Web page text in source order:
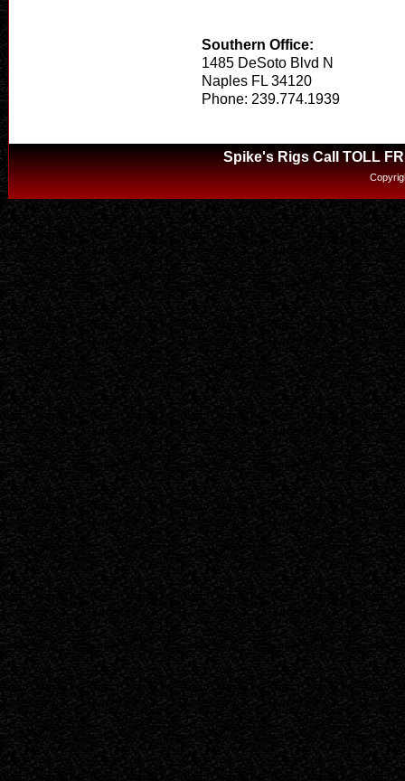
Southern Office:
1485 DeSoto Blvd N
Naples FL 34120
Phone: 239.774.1939
Spike's Rigs Call TOLL